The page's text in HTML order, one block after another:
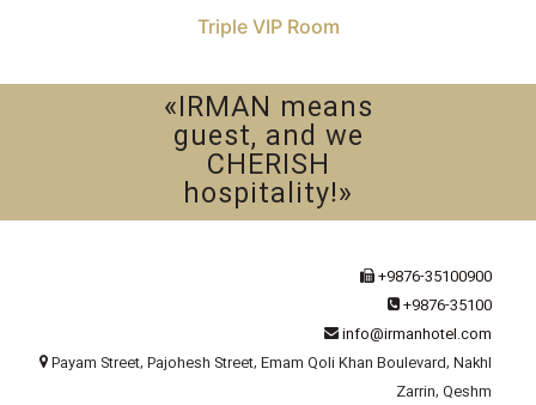
Triple VIP Room
«IRMAN means
guest, and we
CHERISH
hospitality!»
+9876-35100900
+9876-35100
info@irmanhotel.com
Payam Street, Pajohesh Street, Emam Qoli Khan Boulevard, Nakhl
Zarrin, Qeshm